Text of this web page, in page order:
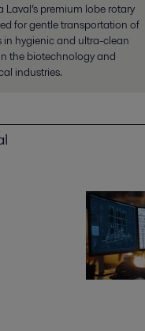
Laval’s premium lobe rotary
for gentle transportation of
in hygienic and ultra-clean
the biotechnology and
industries.